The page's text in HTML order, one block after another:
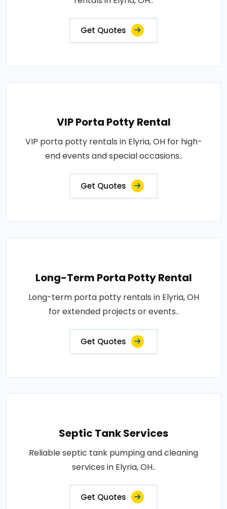
Get Quotes
VIP Porta Potty Rental
VIP porta potty rentals in Elyria, OH for high-
end events and special occasions..
Get Quotes
Long-Term Porta Potty Rental
Long-term porta potty rentals in Elyria, OH
for extended projects or events..
Get Quotes
Septic Tank Services
Reliable septic tank pumping and cleaning
services in Elyria, OH..
Get Quotes